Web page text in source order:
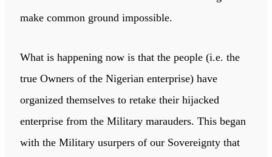
make common ground impossible.
What is happening now is that the people (i.e. the
true Owners of the Nigerian enterprise) have
organized themselves to retake their hijacked
enterprise from the Military marauders. This began
with the Military usurpers of our Sovereignty that